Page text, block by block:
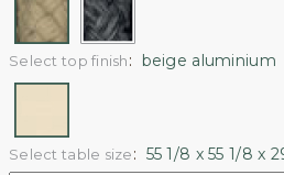
Select top finish: beige aluminium
Select table size: 55 1/8 x 55 1/8 x